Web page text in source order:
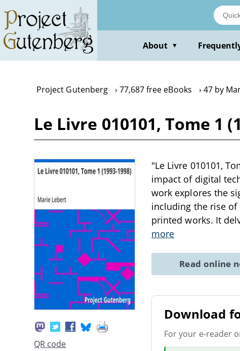
main
content
About ▼
Project Gutenberg 77,687 free eBooks 47 by
Le Livre 010101, Tome 1
QR code
"Le Livre 010101,
impact of digital
work explores the
including the rise
printed works. It
more
Read online
Download
For your e-reader